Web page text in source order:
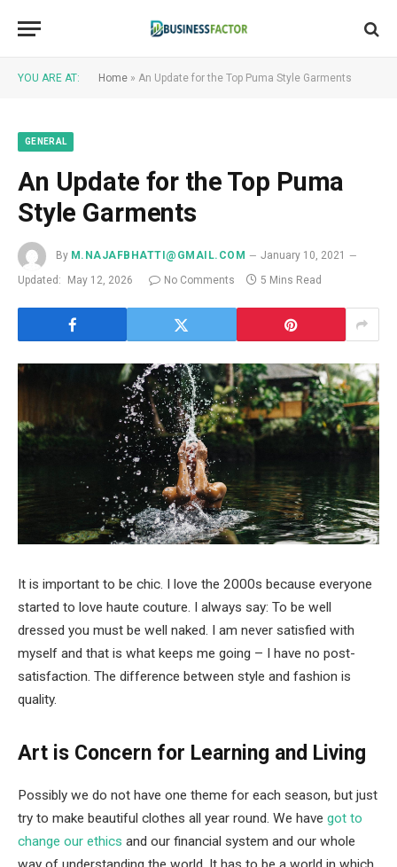
YOU ARE AT: Home » An Update for the Top Puma Style Garments
GENERAL
An Update for the Top Puma
Style Garments
By M.NAJAFBHATTI@GMAIL.COM
January 10, 2021
Updated:
May 12, 2026 No Comments 5 Mins Read
It is important to be chic. I love the 2000s because everyone
started to love haute couture. I always say: To be well
dressed you must be well naked. I am never satisfied with
myself and that is what keeps me going – I have no post-
satisfaction. The difference between style and fashion is
quality.
Art is Concern for Learning and Living
Possibly we do not have one theme for each season, but just
try to make beautiful clothes all year round. We have got to
change our ethics and our financial system and our whole